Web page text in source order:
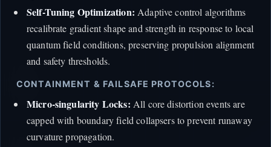
Self-Tuning Optimization: Adaptive control algorithms
recalibrate gradient shape and strength in response to local
quantum field conditions, preserving propulsion alignment
and safety thresholds.
CONTAINMENT & FAILSAFE PROTOCOLS:
Micro-singularity Locks: All core distortion events are
capped with boundary field collapsers to prevent runaway
curvature propagation.